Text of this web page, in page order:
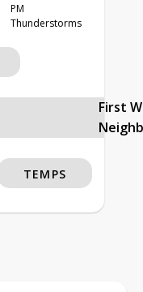
PM
Thunderstorms
First
TEMPS